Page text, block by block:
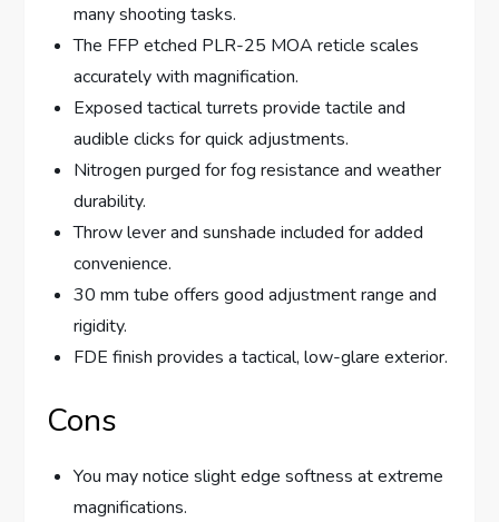
many shooting tasks.
The FFP etched PLR-25 MOA reticle scales
accurately with magnification.
Exposed tactical turrets provide tactile and
audible clicks for quick adjustments.
Nitrogen purged for fog resistance and weather
durability.
Throw lever and sunshade included for added
convenience.
30 mm tube offers good adjustment range and
rigidity.
FDE finish provides a tactical, low-glare exterior.
Cons
You may notice slight edge softness at extreme
magnifications.